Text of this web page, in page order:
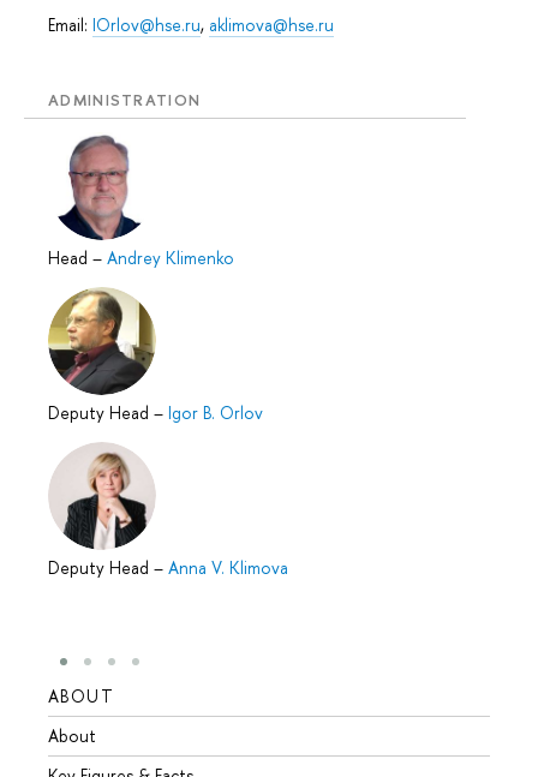
Email: IOrlov@hse.ru, aklimova@hse.ru
ADMINISTRATION
Head – Andrey Klimenko
Deputy Head – Igor B. Orlov
Deputy Head – Anna V. Klimova
ABOUT
About